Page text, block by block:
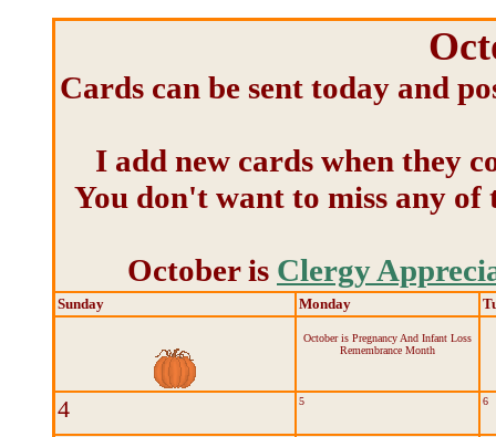
Cards can be sent today and
I add new cards when they
You don't want to miss any of
October is Clergy
Sunday Monday
October is Pregnancy And Infant Loss
Remembrance Month
4 5 6